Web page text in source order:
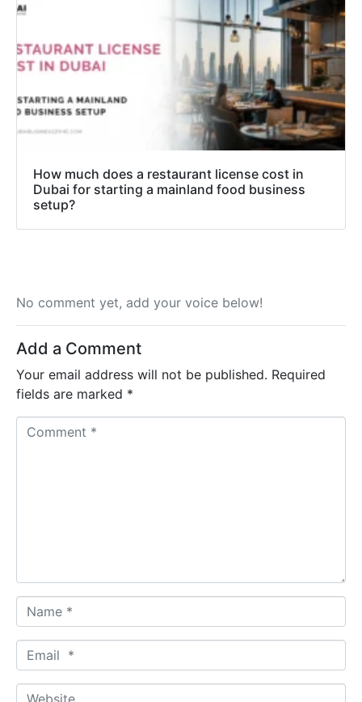
How much does a restaurant license cost in
Dubai for starting a mainland food business
setup?
No comment yet, add your voice below!
Add a Comment
Your email address will not be published. Required
fields are marked *
a
m
*
m
aW